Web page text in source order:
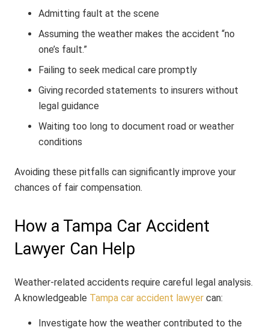
Admitting fault at the scene
Assuming the weather makes the accident “no
one’s fault.”
Failing to seek medical care promptly
Giving recorded statements to insurers without
legal guidance
Waiting too long to document road or weather
conditions
Avoiding these pitfalls can significantly improve your
chances of fair compensation.
How a Tampa Car Accident
Lawyer Can Help
Weather-related accidents require careful legal analysis.
A knowledgeable Tampa car accident lawyer can:
Investigate how the weather contributed to the